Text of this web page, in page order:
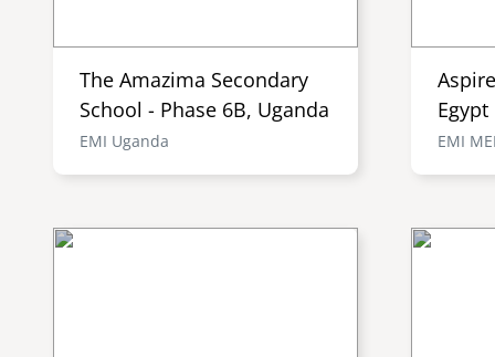
The Amazima Secondary
School - Phase 6B, Uganda
EMI Uganda
Egypt
EMI